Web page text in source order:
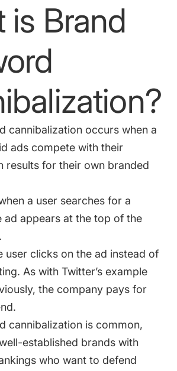
is Brand
cannibalization occurs when a
ads compete with their
results for their own branded
a user searches for a
ad appears at the top of the
user clicks on the ad instead of
As with Twitter’s example
the company pays for
cannibalization is common,
established brands with
who want to defend